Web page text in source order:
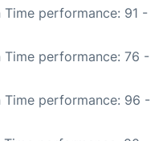
Time performance: 91 -
Time performance: 76 -
Time performance: 96 -